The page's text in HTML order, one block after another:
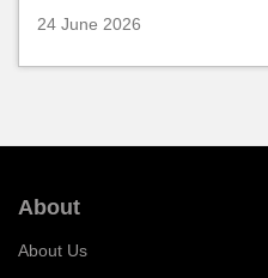
24 June 2026
About
About Us